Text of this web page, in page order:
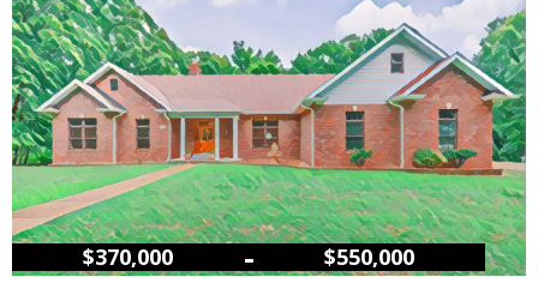
$370,000 – $550,000